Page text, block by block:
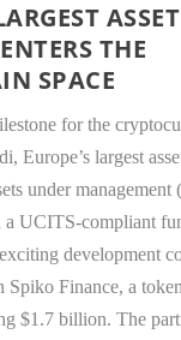
ASSET
THE
SPACE
for the
Europe’s largest
under
a UCITS-compliant
development
Spiko Finance, a
$1.7 billion. The